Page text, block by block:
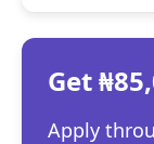
Get
Apply